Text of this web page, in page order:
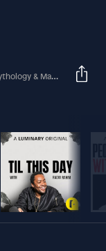
Supplies